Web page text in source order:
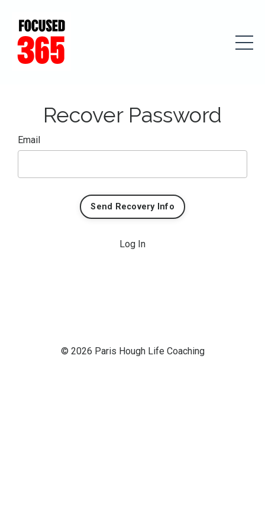
Recover Password
Email
Log In
© 2026 Paris Hough Life Coaching